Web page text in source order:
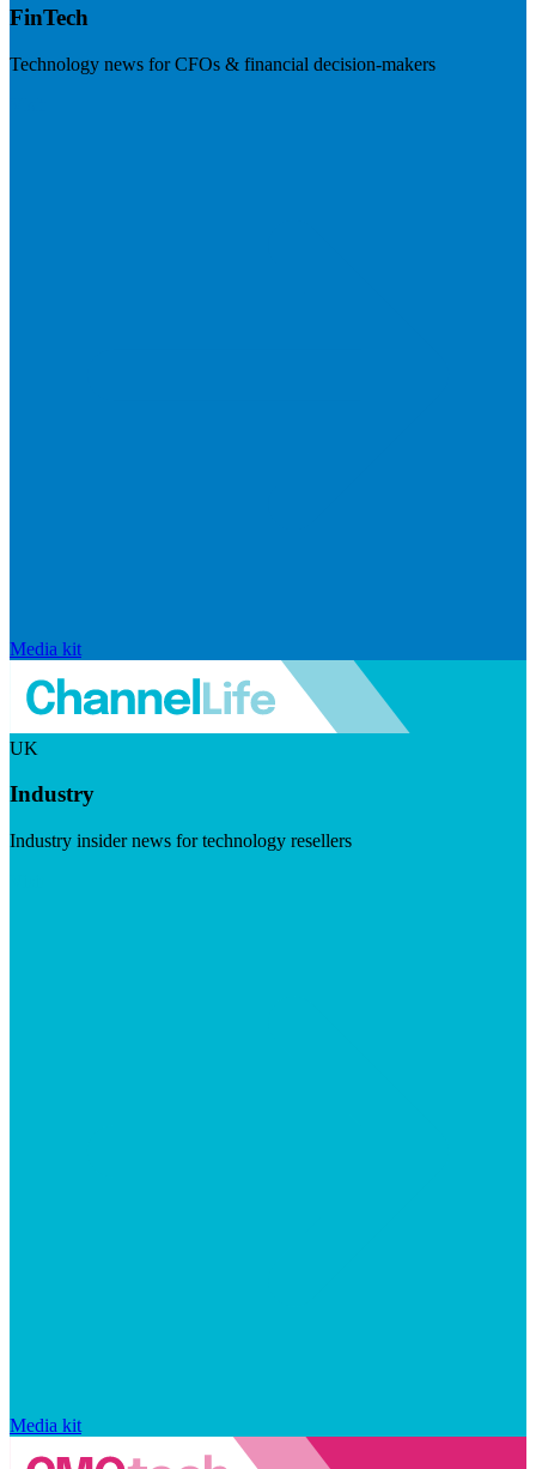
FinTech
Technology news for CFOs & financial decision-makers
Media kit
UK
Industry
Industry insider news for technology resellers
Media kit